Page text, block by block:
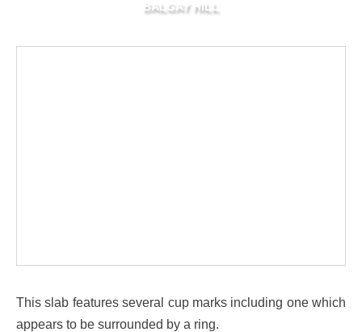
BALGAY HILL
This slab features several cup marks including one which
appears to be surrounded by a ring.